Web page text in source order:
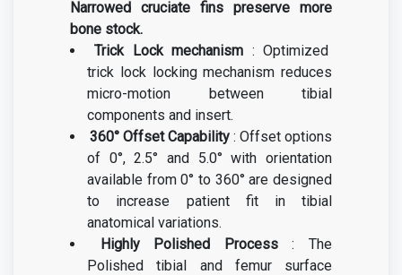
Narrowed cruciate fins preserve more
bone stock.
Trick Lock mechanism : Optimized
trick lock locking mechanism reduces
micro-motion between tibial
components and insert.
360° Offset Capability : Offset options
of 0°, 2.5° and 5.0° with orientation
available from 0° to 360° are designed
to increase patient fit in tibial
anatomical variations.
Highly Polished Process: The
Polished tibial and femur surface